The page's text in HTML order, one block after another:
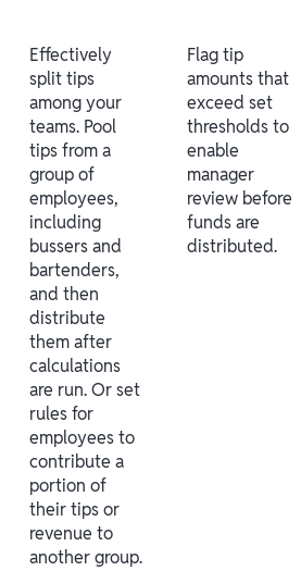
Effectively
split tips
among your
teams. Pool
tips from a
group of
employees,
including
bussers and
bartenders,
and then
distribute
them after
calculations
are run. Or set
rules for
employees to
contribute a
portion of
their tips or
revenue to
another group.
Flag tip
amounts that
exceed set
thresholds to
enable
manager
review before
funds are
distributed.